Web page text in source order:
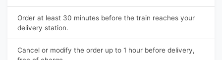
Order at least 30 minutes before the train reaches your
delivery station.
Cancel or modify the order up to 1 hour before delivery,